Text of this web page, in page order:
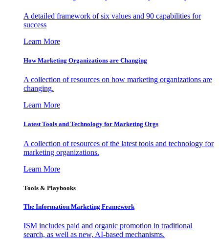
A detailed framework of six values and 90 capabilities for
success
Learn More
How Marketing Organizations are Changing
A collection of resources on how marketing organizations are
changing.
Learn More
Latest Tools and Technology for Marketing Orgs
A collection of resources of the latest tools and technology for
marketing organizations.
Learn More
Tools & Playbooks
The Information Marketing Framework
ISM includes paid and organic promotion in traditional
search, as well as new, AI-based mechanisms.